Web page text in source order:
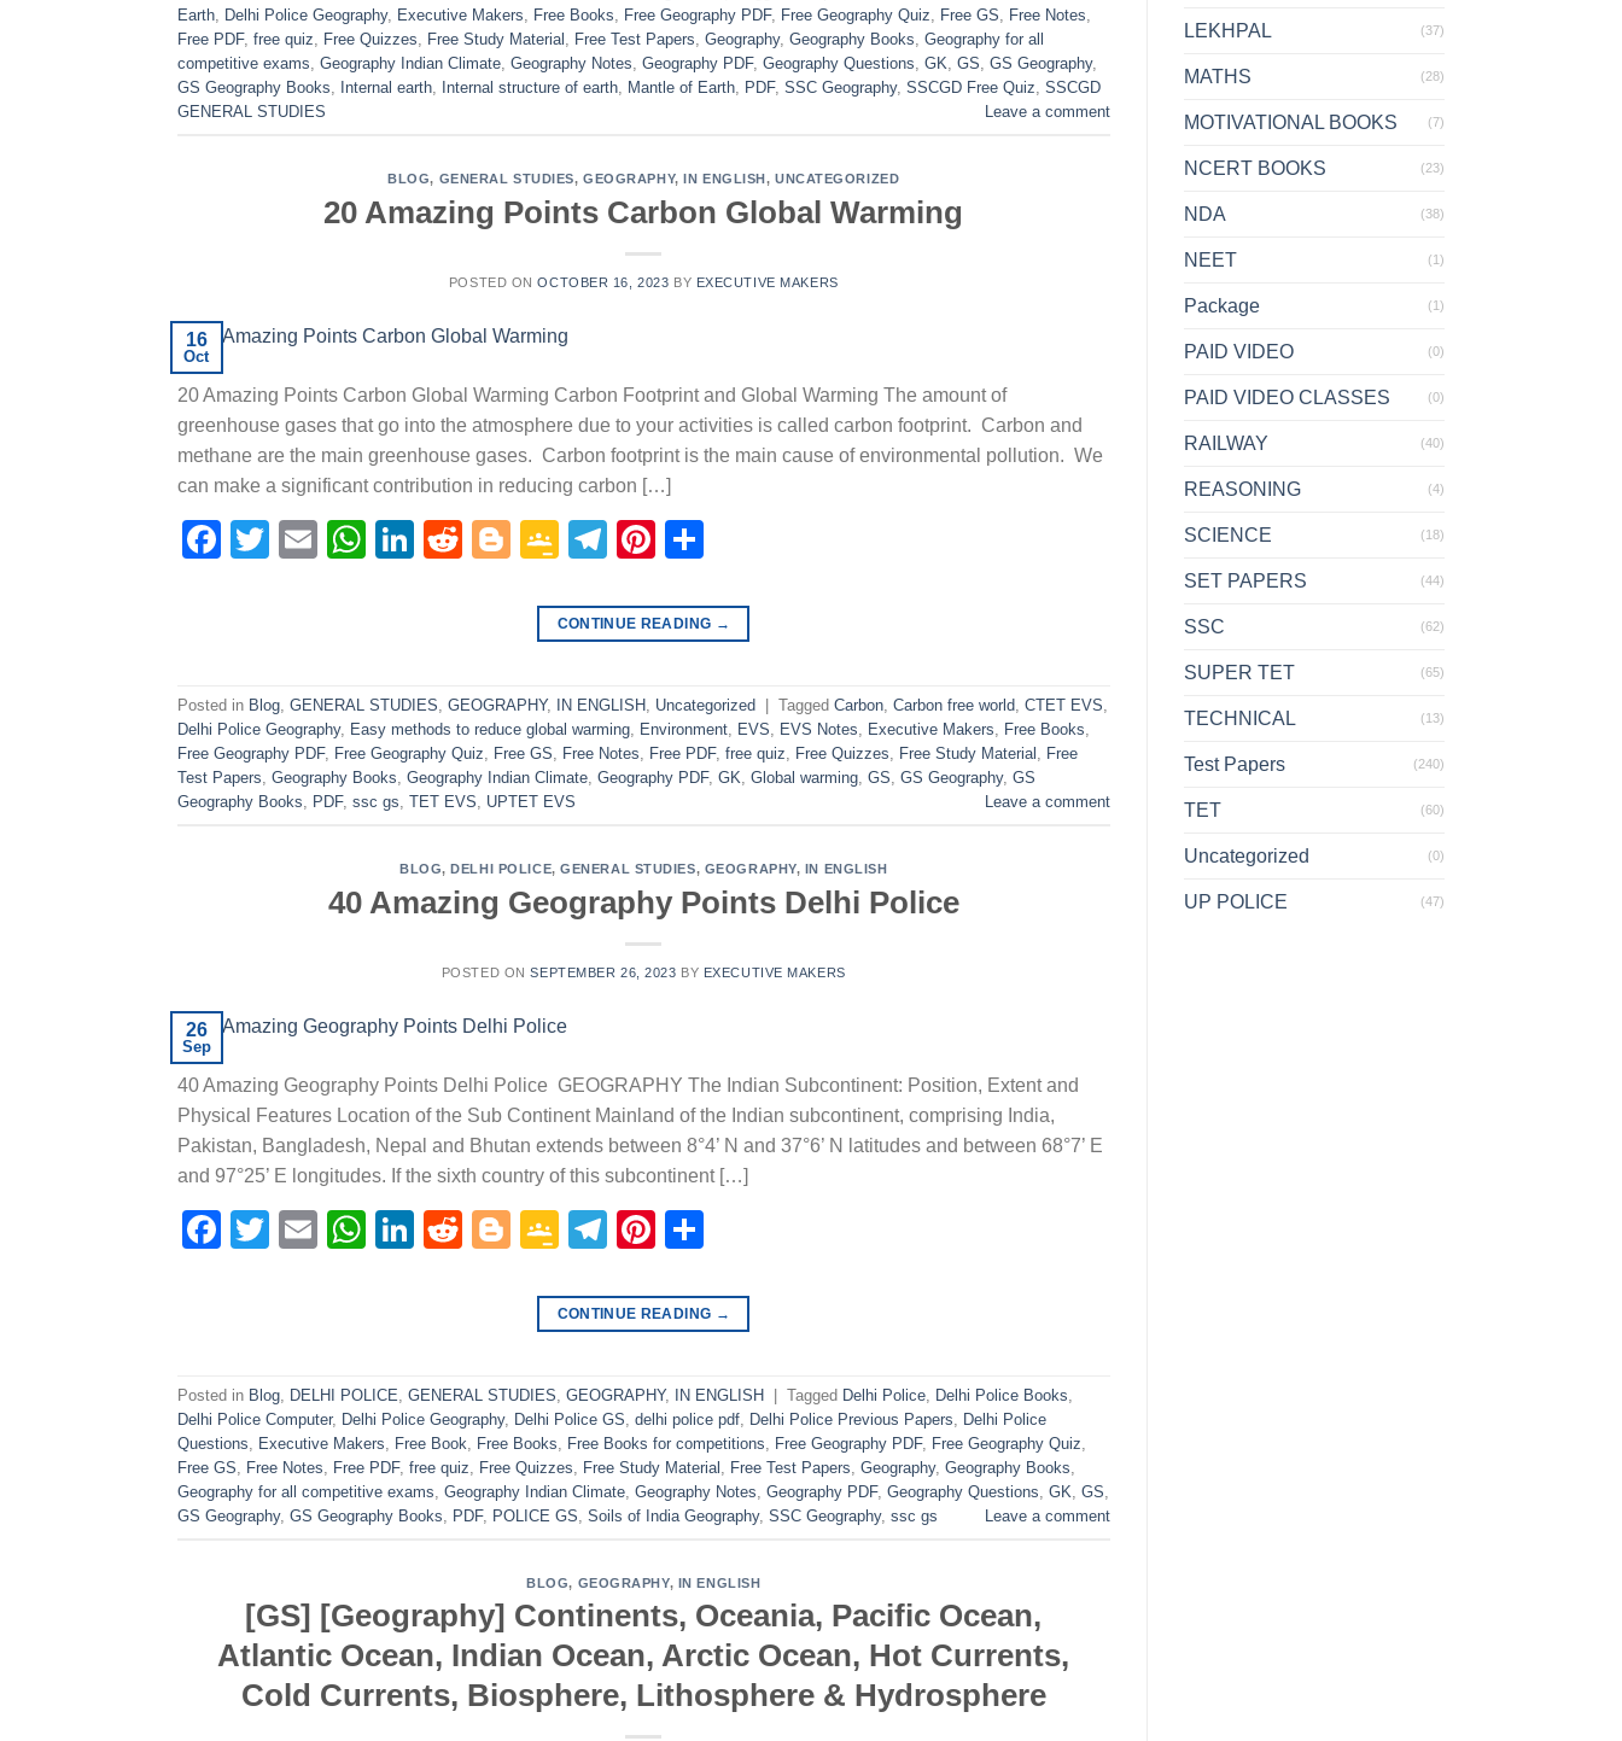
Earth, Delhi Police Geography, Executive Makers, Free Books, Free Geography PDF, Free Geography Quiz, Free GS, Free Notes,
Free PDF, free quiz, Free Quizzes, Free Study Material , Free Test Papers, Geography, Geography Books, Geography for all
competitive exams, Geography Indian Climate, Geography Notes, Geography PDF, Geography Questions, GK, GS, GS Geography,
GS Geography Books, Internal earth, Internal structure of earth, Mantle of Earth, PDF, SSC Geography, SSCGD Free Quiz, SSCGD
GENERAL STUDIES
Leave a comment
BLOG, GENERAL STUDIES,GEOGRAPHY,IN ENGLISH,UNCATEGORIZED
20 Amazing Points Carbon Global Warming
POSTED ONOCTOBER 16, 2023 BY EXECUTIVE MAKERS
16
Oct
20 Amazing Points Carbon Global Warming Carbon Footprint and Global Warming The amount of
greenhouse gases that go into the atmosphere due to your activities is called carbon footprint. Carbon and
methane are the main greenhouse gases. Carbon footprint is the main cause of environmental pollution. We
can make a significant contribution in reducing carbon […]
Facebook
Twitter
EmailWhatsApp
LinkedIn
RedditBlogger
Google
Telegram
Pinterest
CONTINUE READING →
Posted in Blog, GENERAL STUDIES, GEOGRAPHY, IN ENGLISH , Uncategorized Tagged Carbon, Carbon free world, CTET EVS,
Delhi Police Geography, Easy methods to reduce global warming, Environment, EVS, EVS Notes, Executive Makers, Free Books,
Free Geography PDF, Free Geography Quiz, Free GS, Free Notes, Free PDF, free quiz, Free Quizzes, Free Study Material , Free
Test Papers, Geography Books, Geography Indian Climate, Geography PDF, GK, Global warming, GS, GS Geography, GS
Geography Books, PDF, ssc gs, TET EVS, UPTET EVS Leave a comment
BLOG,DELHI POLICE,GENERAL STUDIES, GEOGRAPHY, IN ENGLISH
40 Amazing Geography Points Delhi Police
POSTED ONSEPTEMBER 26, 2023 BY EXECUTIVE MAKERS
26
Sep
40 Amazing Geography Points Delhi Police GEOGRAPHY The Indian Subcontinent: Position, Extent and
Physical Features Location of the Sub Continent Mainland of the Indian subcontinent, comprising India,
Pakistan, Bangladesh, Nepal and Bhutan extends between 8°4’ N and 37°6’ N latitudes and between 68°7’ E
and 97°25’ E longitudes. If the sixth country of this subcontinent […]
Facebook
Twitter
EmailWhatsApp
LinkedIn
RedditBlogger
Google
Telegram
Pinterest
CONTINUE READING →
Posted in Blog, DELHI POLICE, GENERAL STUDIES, GEOGRAPHY, IN ENGLISH Tagged Delhi Police, Delhi Police Books,
Delhi Police Computer, Delhi Police Geography, Delhi Police GS, delhi police pdf, Delhi Police Previous Papers, Delhi Police
Questions, Executive Makers, Free Book, Free Books, Free Books for competitions, Free Geography PDF, Free Geography Quiz,
Free GS, Free Notes, Free PDF, free quiz, Free Quizzes, Free Study Material , Free Test Papers, Geography, Geography Books,
Geography for all competitive exams, Geography Indian Climate, Geography Notes, Geography PDF, Geography Questions, GK, GS,
GS Geography, GS Geography Books, PDF, POLICE GS, Soils of India Geography, SSC Geography, ssc gs Leave a comment
BLOG, GEOGRAPHY, IN ENGLISH
[GS] [Geography] Continents, Oceania, Pacific Ocean,
Atlantic Ocean, Indian Ocean, Arctic Ocean, Hot Currents,
Cold Currents, Biosphere, Lithosphere & Hydrosphere
LEKHPAL (37)
MATHS (28)
MOTIVATIONAL BOOKS (7)
NCERT BOOKS (23)
NDA (38)
NEET (1)
Package (1)
PAID VIDEO (0)
PAID VIDEO CLASSES (0)
RAILWAY (40)
REASONING (4)
SCIENCE (18)
SET PAPERS (44)
SSC (62)
SUPER TET (65)
TECHNICAL (13)
Test Papers (240)
TET (60)
Uncategorized (0)
UP POLICE (47)